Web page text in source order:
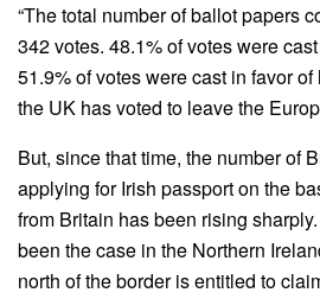
“The total number of ballot papers
342 votes. 48.1% of votes were
51.9% of votes were cast in favor
the UK has voted to leave the
But, since that time, the number of
applying for Irish passport on the
from Britain has been rising
been the case in the Northern
north of the border is entitled to